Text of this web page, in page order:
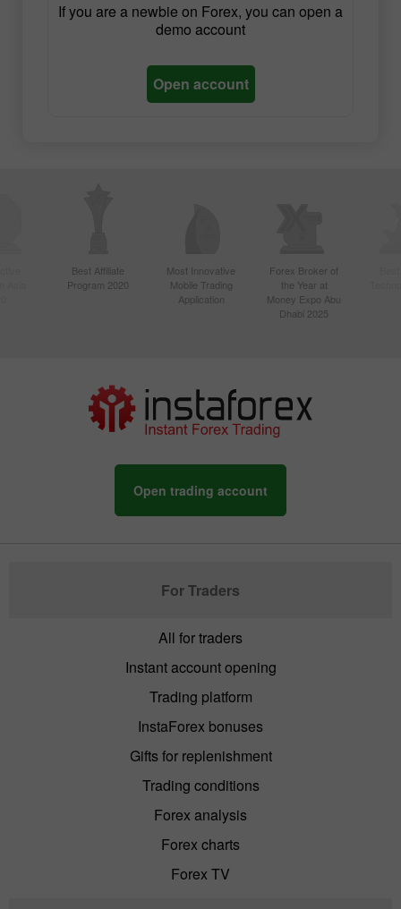
If you are a newbie on Forex, you can open a
demo account
Open account
Best Affiliate
Program 2020
Most Innovative
Mobile Trading
Application
Forex Broker of
the Year at
Money Expo Abu
Dhabi 2025
Open trading account
For Traders
All for traders
Instant account opening
Trading platform
InstaForex bonuses
Gifts for replenishment
Trading conditions
Forex analysis
Forex charts
Forex TV